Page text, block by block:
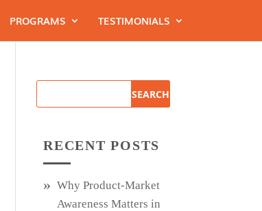
PROGRAMS TESTIMONIALS
RECENT POSTS
Why Product‑Market
Awareness Matters in